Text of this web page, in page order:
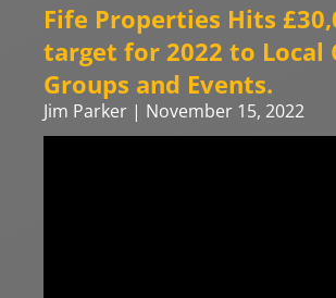
Fife Properties Hits
target for 2022 to Local
Groups and Events.
Jim Parker November 15, 2022